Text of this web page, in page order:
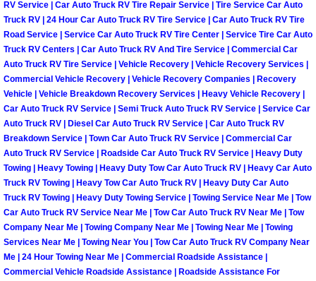
North Las Vegas Mobile Mechanic
North Las Vegas Mobile Auto
North Las Vegas Mobile Car Repair
North Las Vegas Mobile Truck
North Las Vegas Mobile Boat Repair
Paradise Mobile Car Lockout
Paradise Mobile Pre-Purchase Car
Paradise Mobile Roadside
RV Service | Car Auto Truck RV Tire Repair Service | Tire Service Car Auto
Truck RV | 24 Hour Car Auto Truck RV Tire Service | Car Auto Truck RV Tire
Road Service | Service Car Auto Truck RV Tire Center | Service Tire Car Auto
Truck RV Centers | Car Auto Truck RV And Tire Service | Commercial Car
Auto Truck RV Tire Service | Vehicle Recovery | Vehicle Recovery Services |
Commercial Vehicle Recovery | Vehicle Recovery Companies | Recovery
Vehicle | Vehicle Breakdown Recovery Services | Heavy Vehicle Recovery |
Car Auto Truck RV Service | Semi Truck Auto Truck RV Service | Service Car
Auto Truck RV | Diesel Car Auto Truck RV Service | Car Auto Truck RV
Breakdown Service | Town Car Auto Truck RV Service | Commercial Car
Auto Truck RV Service | Roadside Car Auto Truck RV Service | Heavy Duty
Towing | Heavy Towing | Heavy Duty Tow Car Auto Truck RV | Heavy Car Auto
Truck RV Towing | Heavy Tow Car Auto Truck RV | Heavy Duty Car Auto
Truck RV Towing | Heavy Duty Towing Service | Towing Service Near Me | Tow
Car Auto Truck RV Service Near Me | Tow Car Auto Truck RV Near Me | Tow
Company Near Me | Towing Company Near Me | Towing Near Me | Towing
Services Near Me | Towing Near You | Tow Car Auto Truck RV Company Near
Me | 24 Hour Towing Near Me | Commercial Roadside Assistance |
Commercial Vehicle Roadside Assistance | Roadside Assistance For